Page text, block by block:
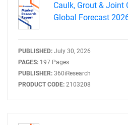
Caulk, Grout & Joint
Global Forecast
PUBLISHED: July 30, 2026
PAGES: 197 Pages
PUBLISHER: 360iResearch
PRODUCT CODE: 2103208